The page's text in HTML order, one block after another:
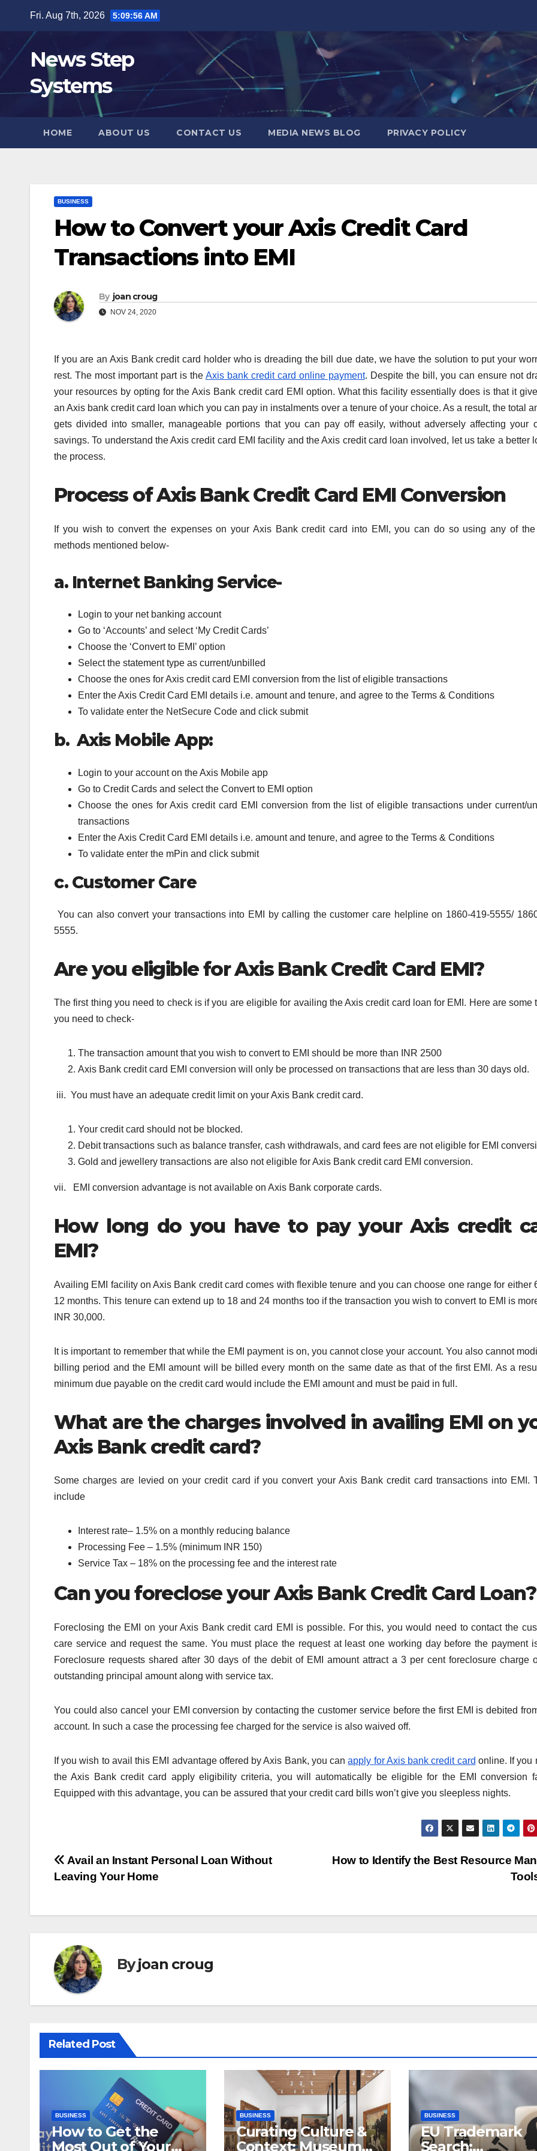
content
Fri. Aug 7th, 2026 5:09:57 AM
News Step
Systems
HOME ABOUT US CONTACT US MEDIA NEWS BLOG PRIVACY POLICY
BUSINESS
How to Convert your Axis Credit Card
Transactions into EMI
By joan croug
NOV 24, 2020
If you are an Axis Bank credit card holder who is dreading the bill due date, we have the solution to put your
rest. The most important part is the Axis bank credit card online payment. Despite the bill, you can ensure not
your resources by opting for the Axis Bank credit card EMI option. What this facility essentially does is that it
an Axis bank credit card loan which you can pay in instalments over a tenure of your choice. As a result, the total
gets divided into smaller, manageable portions that you can pay off easily, without adversely affecting your
savings. To understand the Axis credit card EMI facility and the Axis credit card loan involved, let us take a better
the process.
Process of Axis Bank Credit Card EMI Conversion
If you wish to convert the expenses on your Axis Bank credit card into EMI, you can do so using any of the
methods mentioned below-
a. Internet Banking Service-
Login to your net banking account
Go to ‘Accounts’ and select ‘My Credit Cards’
Choose the ‘Convert to EMI’ option
Select the statement type as current/unbilled
Choose the ones for Axis credit card EMI conversion from the list of eligible transactions
Enter the Axis Credit Card EMI details i.e. amount and tenure, and agree to the Terms & Conditions
To validate enter the NetSecure Code and click submit
b. Axis Mobile App:
Login to your account on the Axis Mobile app
Go to Credit Cards and select the Convert to EMI option
Choose the ones for Axis credit card EMI conversion from the list of eligible transactions under current/
transactions
Enter the Axis Credit Card EMI details i.e. amount and tenure, and agree to the Terms & Conditions
To validate enter the mPin and click submit
c. Customer Care
You can also convert your transactions into EMI by calling the customer care helpline on 1860-419-5555/
5555.
Are you eligible for Axis Bank Credit Card EMI?
The first thing you need to check is if you are eligible for availing the Axis credit card loan for EMI. Here are some
you need to check-
The transaction amount that you wish to convert to EMI should be more than INR 2500
Axis Bank credit card EMI conversion will only be processed on transactions that are less than 30 days old.
iii. You must have an adequate credit limit on your Axis Bank credit card.
Your credit card should not be blocked.
Debit transactions such as balance transfer, cash withdrawals, and card fees are not eligible for EMI
Gold and jewellery transactions are also not eligible for Axis Bank credit card EMI conversion.
vii. EMI conversion advantage is not available on Axis Bank corporate cards.
How long do you have to pay your Axis credit
EMI?
Availing EMI facility on Axis Bank credit card comes with flexible tenure and you can choose one range for either
12 months. This tenure can extend up to 18 and 24 months too if the transaction you wish to convert to EMI is
INR 30,000.
It is important to remember that while the EMI payment is on, you cannot close your account. You also cannot
billing period and the EMI amount will be billed every month on the same date as that of the first EMI. As a
minimum due payable on the credit card would include the EMI amount and must be paid in full.
What are the charges involved in availing EMI on
Axis Bank credit card?
Some charges are levied on your credit card if you convert your Axis Bank credit card transactions into EMI.
include
Interest rate– 1.5% on a monthly reducing balance
Processing Fee – 1.5% (minimum INR 150)
Service Tax – 18% on the processing fee and the interest rate
Can you foreclose your Axis Bank Credit Card Loan?
Foreclosing the EMI on your Axis Bank credit card EMI is possible. For this, you would need to contact the
care service and request the same. You must place the request at least one working day before the payment
Foreclosure requests shared after 30 days of the debit of EMI amount attract a 3 per cent foreclosure charge
outstanding principal amount along with service tax.
You could also cancel your EMI conversion by contacting the customer service before the first EMI is debited
account. In such a case the processing fee charged for the service is also waived off.
If you wish to avail this EMI advantage offered by Axis Bank, you canapply for Axis bank credit card online. If you
the Axis Bank credit card apply eligibility criteria, you will automatically be eligible for the EMI conversion
Equipped with this advantage, you can be assured that your credit card bills won’t give you sleepless nights.
Post
navigation
How to Identify the Best Resource
Avail an Instant Personal Loan Without
Leaving Your Home
Byjoan croug
Related Post
BUSINESS
How to Get the
Most Out of Your
BUSINESS
Curating Culture &
Context: Museum
BUSINESS
EU Trademark
Search: